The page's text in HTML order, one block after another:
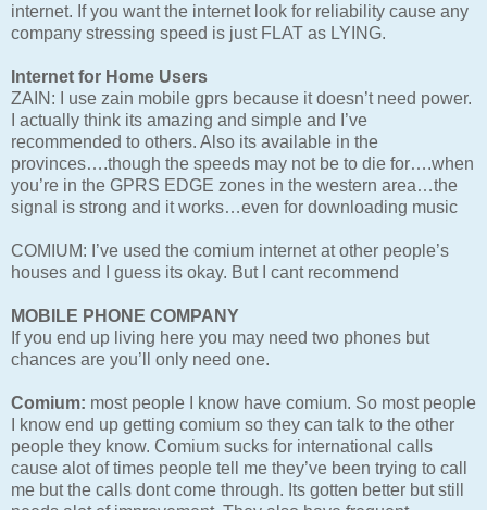
internet. If you want the internet look for reliability cause any
company stressing speed is just FLAT as LYING.
Internet for Home Users
ZAIN: I use zain mobile gprs because it doesn’t need power.
I actually think its amazing and simple and I’ve
recommended to others. Also its available in the
provinces….though the speeds may not be to die for….when
you’re in the GPRS EDGE zones in the western area…the
signal is strong and it works…even for downloading music
COMIUM: I’ve used the comium internet at other people’s
houses and I guess its okay. But I cant recommend
MOBILE PHONE COMPANY
If you end up living here you may need two phones but
chances are you’ll only need one.
Comium: most people I know have comium. So most people
I know end up getting comium so they can talk to the other
people they know. Comium sucks for international calls
cause alot of times people tell me they’ve been trying to call
me but the calls dont come through. Its gotten better but still